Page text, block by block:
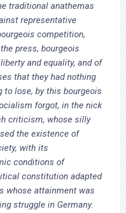
traditional anathemas
representative
competition,
press, bourgeois
and equality, and of
that they had nothing
to lose, by this bourgeois
forgot, in the nick
criticism, whose silly
the existence of
with its
conditions of
constitution adapted
whose attainment was
struggle in Germany.